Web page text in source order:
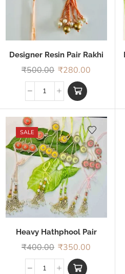
Designer Resin Pair Rakhi
₹500.00 ₹280.00
SALE
Heavy Hathphool Pair
Rakhi
₹400.00 ₹350.00